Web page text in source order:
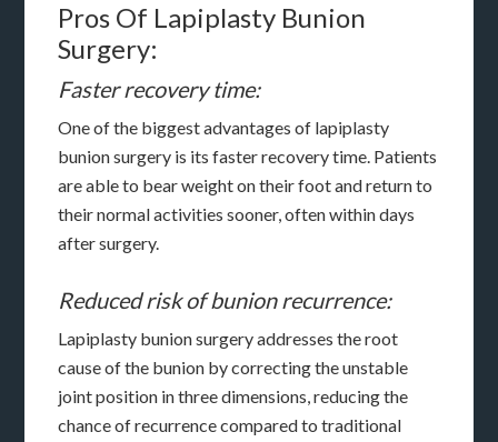
Pros Of Lapiplasty Bunion
Surgery:
Faster recovery time:
One of the biggest advantages of lapiplasty
bunion surgery is its faster recovery time. Patients
are able to bear weight on their foot and return to
their normal activities sooner, often within days
after surgery.
Reduced risk of bunion recurrence:
Lapiplasty bunion surgery addresses the root
cause of the bunion by correcting the unstable
joint position in three dimensions, reducing the
chance of recurrence compared to traditional